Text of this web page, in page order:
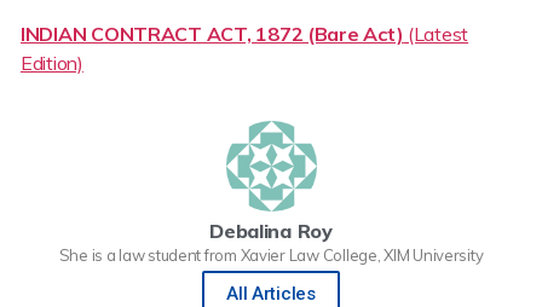
INDIAN CONTRACT ACT, 1872 (Bare Act) (Latest
Edition)
Debalina Roy
She is a law student from Xavier Law College, XIM University
All Articles